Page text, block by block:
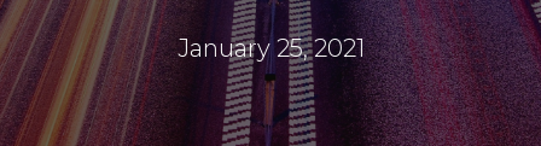
January 25, 2021